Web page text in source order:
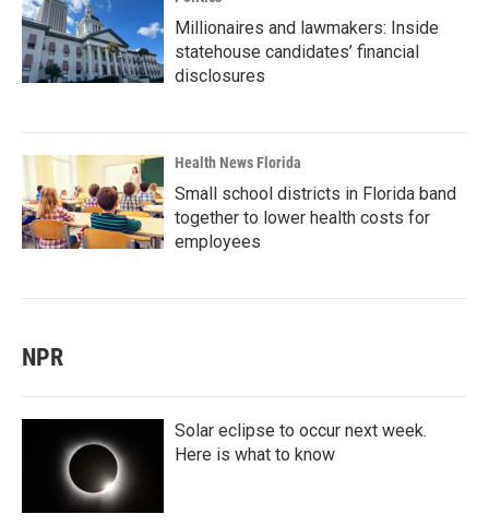
Millionaires and lawmakers: Inside
statehouse candidates’ financial
disclosures
Health News Florida
Small school districts in Florida band
together to lower health costs for
employees
NPR
Solar eclipse to occur next week.
Here is what to know